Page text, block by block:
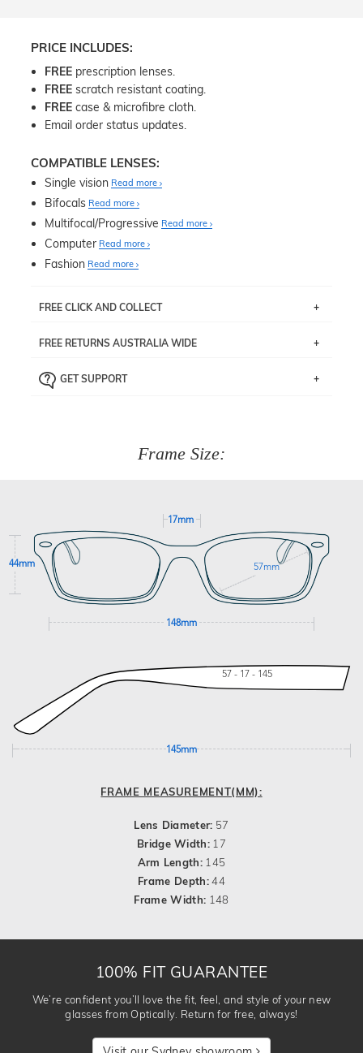
PRICE INCLUDES:
FREE prescription lenses.
FREE scratch resistant coating.
FREE case & microfibre cloth.
Email order status updates.
COMPATIBLE LENSES:
Single vision Read more
Bifocals Read more
Multifocal/Progressive Read more
Computer Read more
Fashion Read more
FREE CLICK AND COLLECT
pick up your item instore within 3 business days. Note
the ‘72 Hours Dispatch’
Just proceed to the checkout and select that option.
FREE RETURNS AUSTRALIA WIDE
the item back to us using a free returns label. You have
GET SUPPORT
Frame Size:
17mm
44mm 57mm
148mm
57 - 17 - 145
145mm
FRAME MEASUREMENT(MM):
Lens Diameter: 57
Bridge Width: 17
Arm Length: 145
Frame Depth:44
Frame Width: 148
100% FIT GUARANTEE
We’re confident you’ll love the fit, feel, and style of your new
glasses from Optically. Return for free, always!